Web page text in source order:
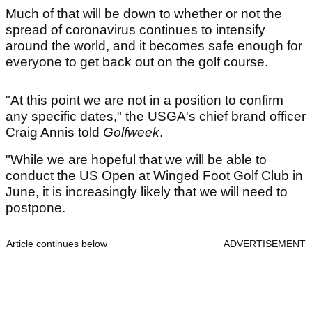
Much of that will be down to whether or not the
spread of coronavirus continues to intensify
around the world, and it becomes safe enough for
everyone to get back out on the golf course.
"At this point we are not in a position to confirm
any specific dates," the USGA's chief brand officer
Craig Annis told Golfweek.
"While we are hopeful that we will be able to
conduct the US Open at Winged Foot Golf Club in
June, it is increasingly likely that we will need to
postpone.
Article continues below ADVERTISEMENT